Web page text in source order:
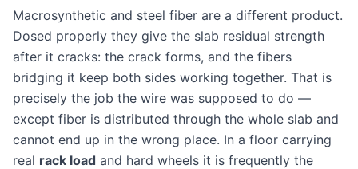
Macrosynthetic and steel fiber are a different product.
Dosed properly they give the slab residual strength
after it cracks: the crack forms, and the fibers
bridging it keep both sides working together. That is
precisely the job the wire was supposed to do —
except fiber is distributed through the whole slab and
cannot end up in the wrong place. In a floor carrying
real rack load and hard wheels it is frequently the